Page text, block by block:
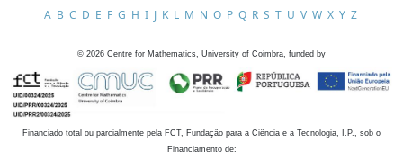
A B C D E F G H I J K L M N O P Q R S T U V W X Y Z
© 2026 Centre for Mathematics, University of Coimbra, funded by
Financiado total ou parcialmente pela FCT, Fundação para a Ciência e a Tecnologia, I.P., sob o
Financiamento de: